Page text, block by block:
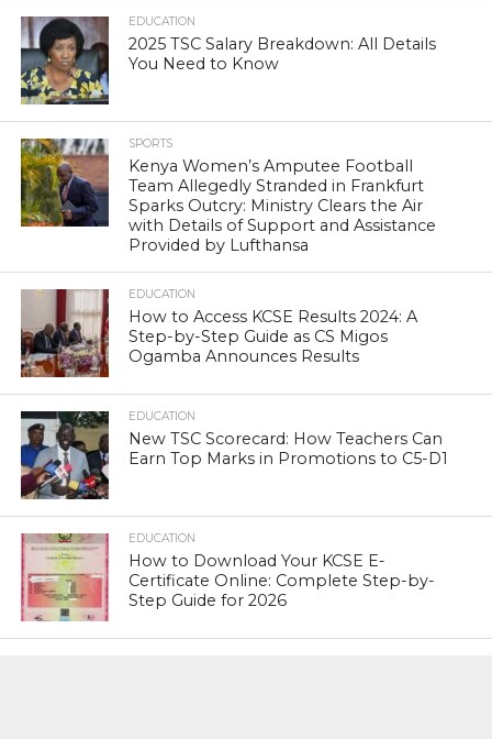
EDUCATION
2025 TSC Salary Breakdown: All Details
You Need to Know
SPORTS
Kenya Women’s Amputee Football
Team Allegedly Stranded in Frankfurt
Sparks Outcry: Ministry Clears the Air
with Details of Support and Assistance
Provided by Lufthansa
EDUCATION
How to Access KCSE Results 2024: A
Step-by-Step Guide as CS Migos
Ogamba Announces Results
EDUCATION
New TSC Scorecard: How Teachers Can
Earn Top Marks in Promotions to C5-D1
EDUCATION
How to Download Your KCSE E-
Certificate Online: Complete Step-by-
Step Guide for 2026